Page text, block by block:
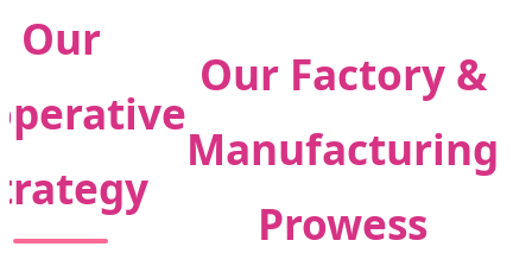
Our Factory &
Manufacturing
Prowess
Our